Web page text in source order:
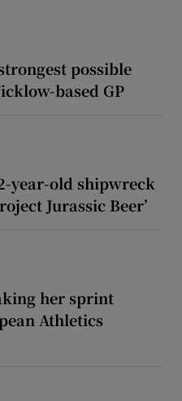
possible
based GP
year-old shipwreck
Jurassic Beer’
her sprint
Athletics